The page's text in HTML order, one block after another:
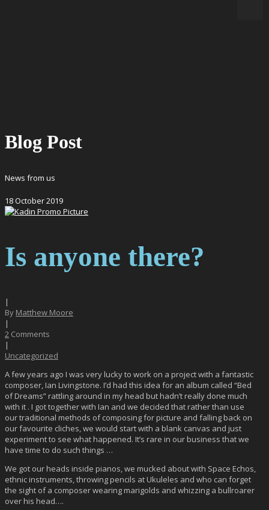
Blog Post
News from us
18October2019
Is anyone there?
|
By Matthew Moore
|
2 Comments
|
Uncategorized
A few years ago I was very lucky to work on a project with a fantastic
composer, Ian Livingstone. I’d had this idea for an album called “Bed
of Dreams” rattling around in my head but hadn’t really done much
with it . I got together with Ian and we decided that rather than use
our traditional methods of composing for picture and falling back on
our favourite cliches, we would start with a blank canvas and just
experiment to see what happened. It’s rare in our business that we
have time to do such things …
We got our heads inside pianos, we mucked about with Space Echos,
ethnic instruments, throwing pencils at Ukuleles and who can forget
the sight of a composer wearing marigolds and whizzing a bullroarer
over his head….